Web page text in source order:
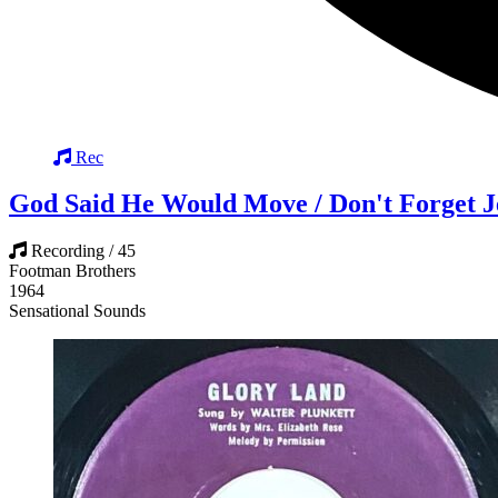
Rec
God Said He Would Move / Don't Forget
Recording / 45
Footman Brothers
1964
Sensational Sounds